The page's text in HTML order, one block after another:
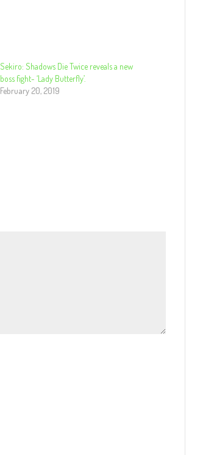
Sekiro: Shadows Die Twice reveals a new
boss fight- ‘Lady Butterfly’.
February 20, 2019